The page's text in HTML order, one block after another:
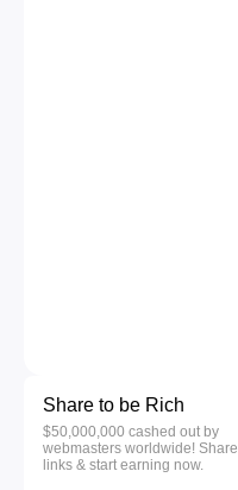
Share to be Rich
$50,000,000 cashed out by
webmasters worldwide! Share
links & start earning now.